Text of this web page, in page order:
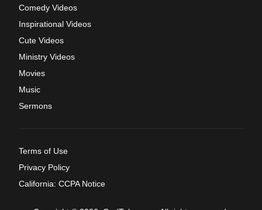
Comedy Videos
Inspirational Videos
Cute Videos
Ministry Videos
Movies
Music
Sermons
Terms of Use
Privacy Policy
California: CCPA Notice